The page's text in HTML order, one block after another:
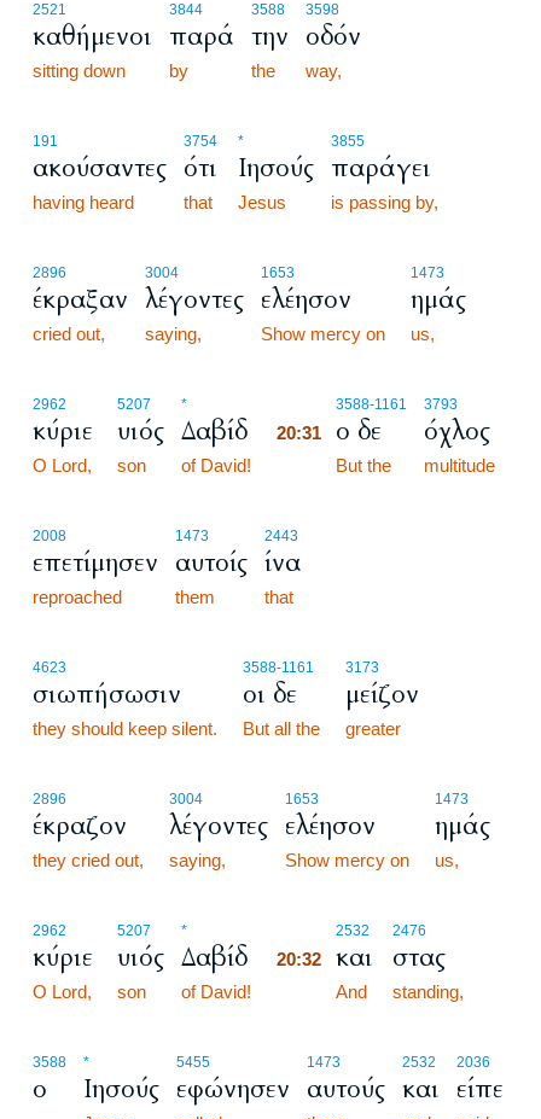
2521
καθήμενοι
sitting down
3844
παρά
by
3588
την
the
3598
οδόν
way,
191
ακούσαντες
having heard
3754
ότι
that
*
Ιησούς
Jesus
3855
παράγει
is passing by,
2896
έκραξαν
cried out,
3004
λέγοντες
saying,
1653
ελέησον
Show mercy on
1473
ημάς
us,
2962
κύριε
O Lord,
5207
υιός
son
*
Δαβίδ
of David!
3588-1161
20:31 ο δε
But the
3793
όχλος
multitude
2008
επετίμησεν
reproached
1473
αυτοίς
them
2443
ίνα
that
4623
σιωπήσωσιν
they should keep silent.
3588-1161
οι δε
But all the
3173
μείζον
greater
2896
έκραζον
they cried out,
3004
λέγοντες
saying,
1653
ελέησον
Show mercy on
1473
ημάς
us,
2962
κύριε
O Lord,
5207
υιός
son
*
Δαβίδ
of David!
2532
20:32 και
And
2476
στας
standing,
3588
ο
*
Ιησούς
5455
εφώνησεν
1473
αυτούς
2532
και
2036
είπε